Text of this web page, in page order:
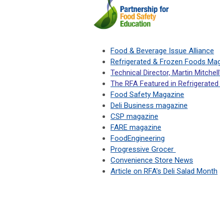
Food & Beverage Issue Alliance
Refrigerated & Frozen Foods
Technical Director, Martin
The RFA Featured in
Food Safety Magazine
Deli Business magazine
CSP magazine
FARE magazine
FoodEngineering
Progressive Grocer
Convenience Store News
Article on RFA's Deli Salad Month